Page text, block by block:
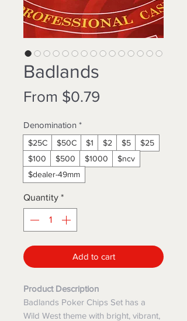
Badlands
From $0.79
Denomination *
$25C $50C $1 $2 $5
$25
$100
$500 $1000
$ncv
$dealer-49mm
Quantity *
Add to cart
Product Description
Badlands Poker Chips Set has a
Wild West theme with bright, vibrant,